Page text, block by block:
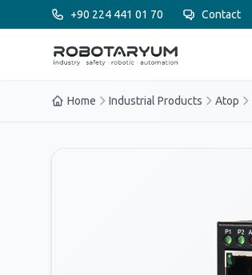
Ana içeriğe geç+90 224 441 01 70 Contact
Home Industrial Products Atop